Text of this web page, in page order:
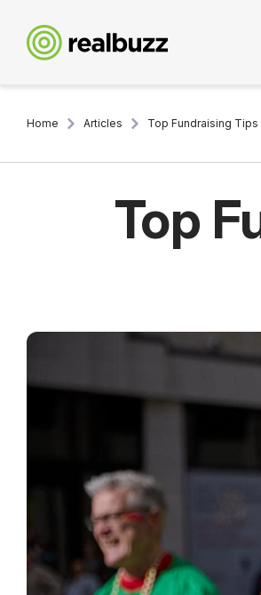
Home Articles Top Fundraising
Top